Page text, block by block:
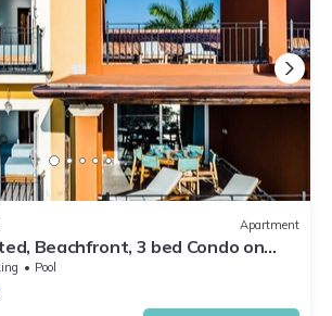
Apartment
Beachfront, 3 bed Condo on
Beach!
Pool